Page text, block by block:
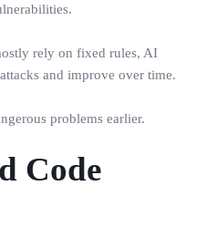
rely on fixed rules, AI
and improve over time.
problems earlier.
Code